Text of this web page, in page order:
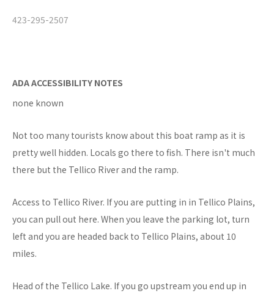
423-295-2507
ADA ACCESSIBILITY NOTES
none known
Not too many tourists know about this boat ramp as it is
pretty well hidden. Locals go there to fish. There isn't much
there but the Tellico River and the ramp.
Access to Tellico River. If you are putting in in Tellico Plains,
you can pull out here. When you leave the parking lot, turn
left and you are headed back to Tellico Plains, about 10
miles.
Head of the Tellico Lake. If you go upstream you end up in